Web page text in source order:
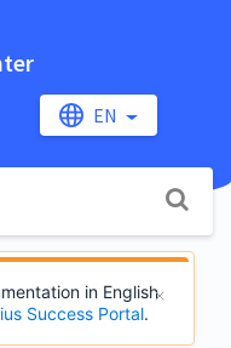
EN
in English
Success Portal.